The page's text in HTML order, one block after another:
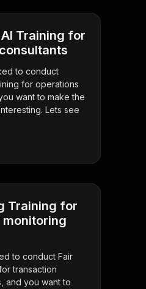
Training for
to conduct
for operations
want to make the
Lets see
Training for
to conduct Fair
transaction
and you want to